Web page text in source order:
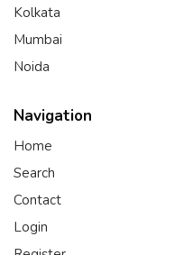
Kolkata
Mumbai
Noida
Navigation
Home
Search
Contact
Login